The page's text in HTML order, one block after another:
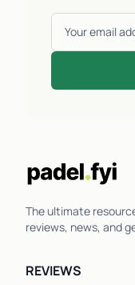
The ultimate
reviews, news, and
REVIEWS